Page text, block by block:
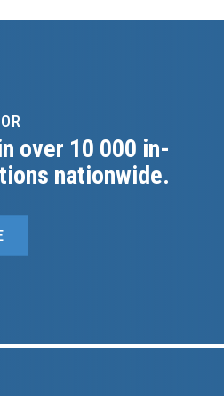
over 10 000 in-
nationwide.